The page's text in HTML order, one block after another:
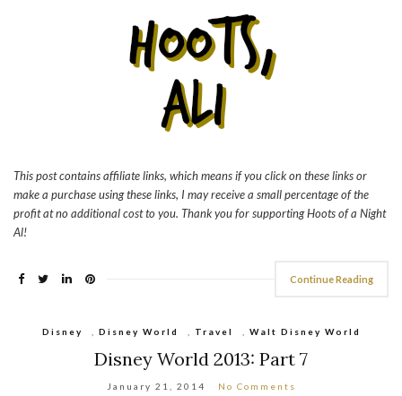
This post contains affiliate links, which means if you click on these links or
make a purchase using these links, I may receive a small percentage of the
profit at no additional cost to you. Thank you for supporting Hoots of a Night
Al!
Continue Reading
Disney Disney World Travel Walt Disney World
Disney World 2013: Part 7
January 21, 2014 No Comments